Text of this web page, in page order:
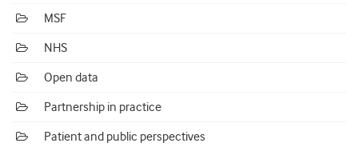
MSF
NHS
Open data
Partnership in practice
Patient and public perspectives